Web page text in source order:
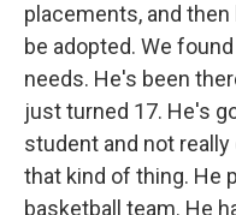
placements, and
be adopted. We
needs. He's been
just turned 17. He's
student and not
that kind of thing. He
basketball team. He